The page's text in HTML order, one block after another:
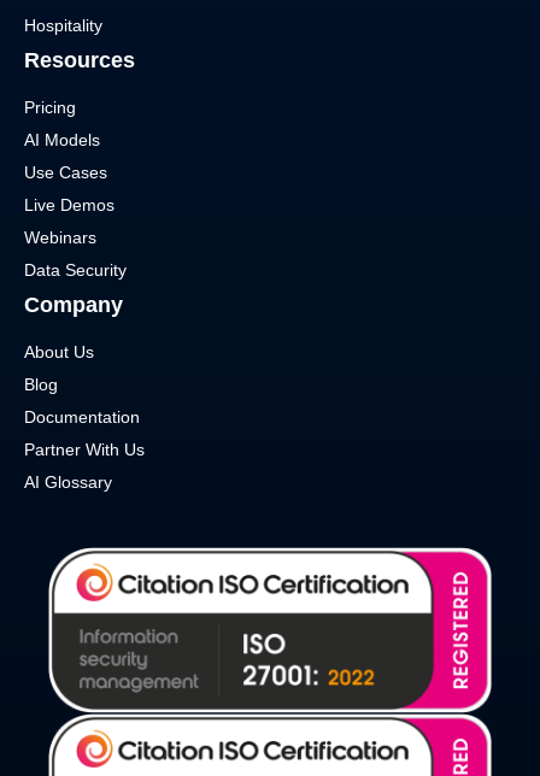
Hospitality
Resources
Pricing
AI Models
Use Cases
Live Demos
Webinars
Data Security
Company
About Us
Blog
Documentation
Partner With Us
AI Glossary